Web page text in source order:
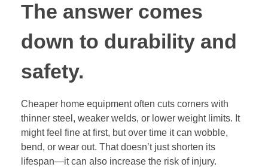
The answer comes
down to durability and
safety.
Cheaper home equipment often cuts corners with
thinner steel, weaker welds, or lower weight limits. It
might feel fine at first, but over time it can wobble,
bend, or wear out. That doesn’t just shorten its
lifespan—it can also increase the risk of injury.